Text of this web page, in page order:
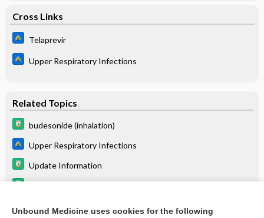
Cross Links
Telaprevir
Upper Respiratory Infections
Related Topics
budesonide (inhalation)
Upper Respiratory Infections
Update Information
Unbound Medicine uses cookies for the following